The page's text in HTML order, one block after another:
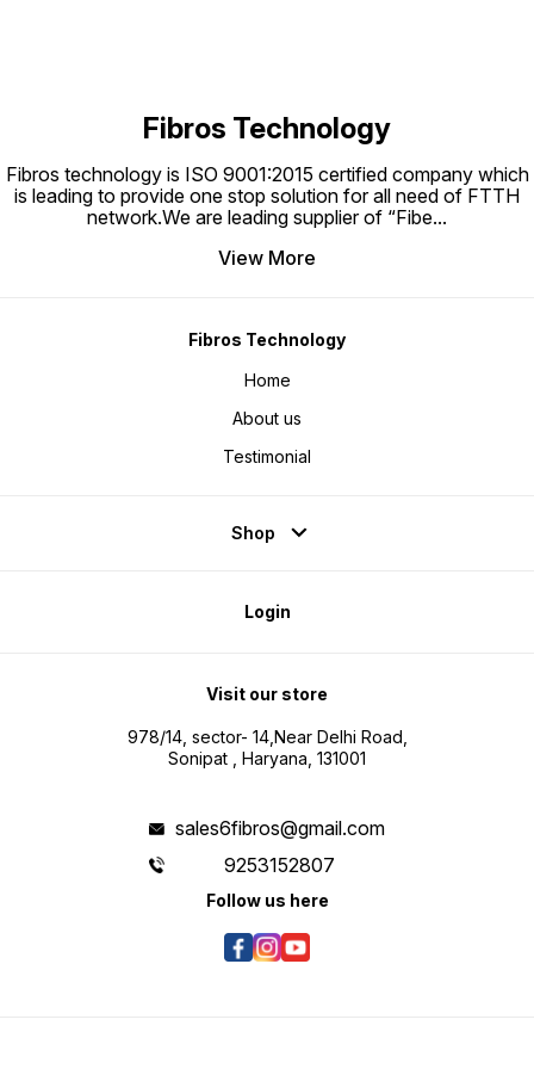
Fibros Technology
Fibros technology is ISO 9001:2015 certified company which
is leading to provide one stop solution for all need of FTTH
network.We are leading supplier of “Fibe...
View More
Fibros Technology
Home
About us
Testimonial
Shop
Login
Visit our store
978/14, sector- 14,Near Delhi Road,
Sonipat , Haryana, 131001
sales6fibros@gmail.com
9253152807
Follow us here